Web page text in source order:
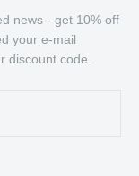
news - get 10% off
your e-mail
discount code.